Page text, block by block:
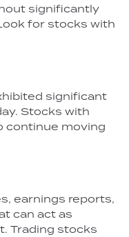
significantly
for stocks with
significant
Stocks with
continue moving
earnings reports,
can act as
Trading stocks